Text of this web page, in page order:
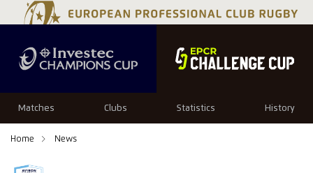
Matches Clubs Statistics History
Home News
33 19